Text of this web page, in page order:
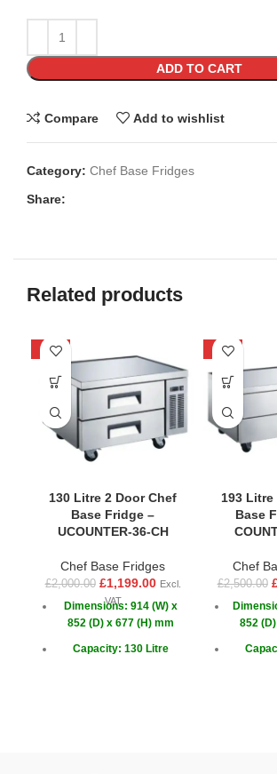
ADD TO CART
Compare Add to wishlist
Category: Chef Base Fridges
Share:
Related products
-40%
130 Litre 2 Door Chef
Base Fridge –
UCOUNTER-36-CH
Chef Base Fridges
£2,000.00 £1,199.00 Excl.
VAT
Dimensions: 914 (W) x
852 (D) x 677 (H) mm
Capacity: 130 Litre
-40%
193 Litre
Base
Chef
£2,500.00
852